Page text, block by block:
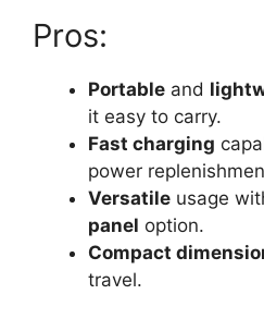
Pros:
Portable and
it easy to carry.
Fast charging
power
Versatile usage
panel option.
Compact
travel.